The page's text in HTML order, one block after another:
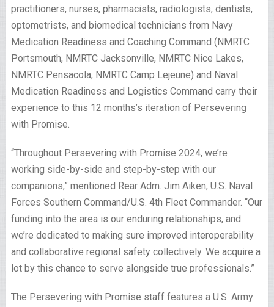
practitioners, nurses, pharmacists, radiologists, dentists,
optometrists, and biomedical technicians from Navy
Medication Readiness and Coaching Command (NMRTC
Portsmouth, NMRTC Jacksonville, NMRTC Nice Lakes,
NMRTC Pensacola, NMRTC Camp Lejeune) and Naval
Medication Readiness and Logistics Command carry their
experience to this 12 months’s iteration of Persevering
with Promise.
“Throughout Persevering with Promise 2024, we’re
working side-by-side and step-by-step with our
companions,” mentioned Rear Adm. Jim Aiken, U.S. Naval
Forces Southern Command/U.S. 4th Fleet Commander. “Our
funding into the area is our enduring relationships, and
we’re dedicated to making sure improved interoperability
and collaborative regional safety collectively. We acquire a
lot by this chance to serve alongside true professionals.”
The Persevering with Promise staff features a U.S. Army